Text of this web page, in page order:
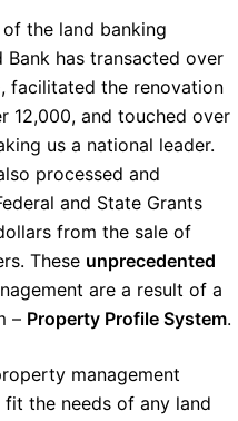
the land banking
Bank has transacted over
facilitated the renovation
12,000, and touched over
us a national leader.
processed and
and State Grants
from the sale of
These unprecedented
are a result of a
– Property Profile System.
management
the needs of any land